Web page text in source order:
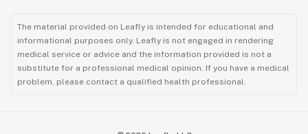
The material provided on Leafly is intended for educational and
informational purposes only. Leafly is not engaged in rendering
medical service or advice and the information provided is not a
substitute for a professional medical opinion. If you have a medical
problem, please contact a qualified health professional.